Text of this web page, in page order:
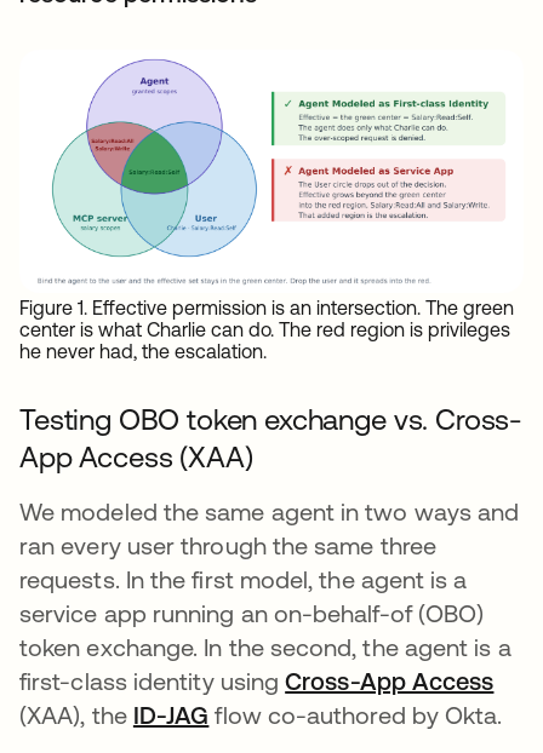
Figure 1. Effective permission is an intersection. The green
center is what Charlie can do. The red region is privileges
he never had, the escalation.
Testing OBO token exchange vs. Cross-
App Access (XAA)
We modeled the same agent in two ways and
ran every user through the same three
requests. In the first model, the agent is a
service app running an on-behalf-of (OBO)
token exchange. In the second, the agent is a
first-class identity usingCross-App Access
(XAA), the ID-JAG opens in a new tab
flow co-authored by Okta.